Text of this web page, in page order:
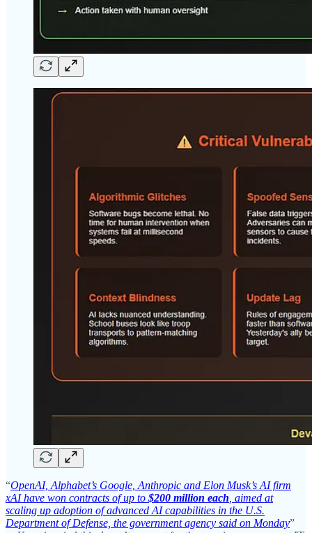
“OpenAI, Alphabet’s Google, Anthropic and Elon Musk’s AI firm
xAI have won contracts of up to $200 million each , aimed at
scaling up adoption of advanced AI capabilities in the U.S.
Department of Defense, the government agency said on Monday”